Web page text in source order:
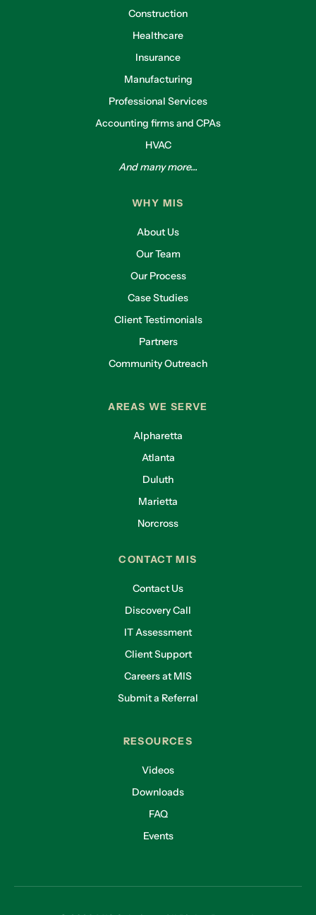
Construction
Healthcare
Insurance
Manufacturing
Professional Services
Accounting firms and CPAs
HVAC
And many more...
WHY MIS
About Us
Our Team
Our Process
Case Studies
Client Testimonials
Partners
Community Outreach
AREAS WE SERVE
Alpharetta
Atlanta
Duluth
Marietta
Norcross
CONTACT MIS
Contact Us
Discovery Call
IT Assessment
Client Support
Careers at MIS
Submit a Referral
RESOURCES
Videos
Downloads
FAQ
Events